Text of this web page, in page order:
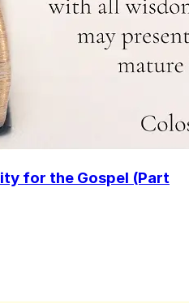
for the Gospel (Part